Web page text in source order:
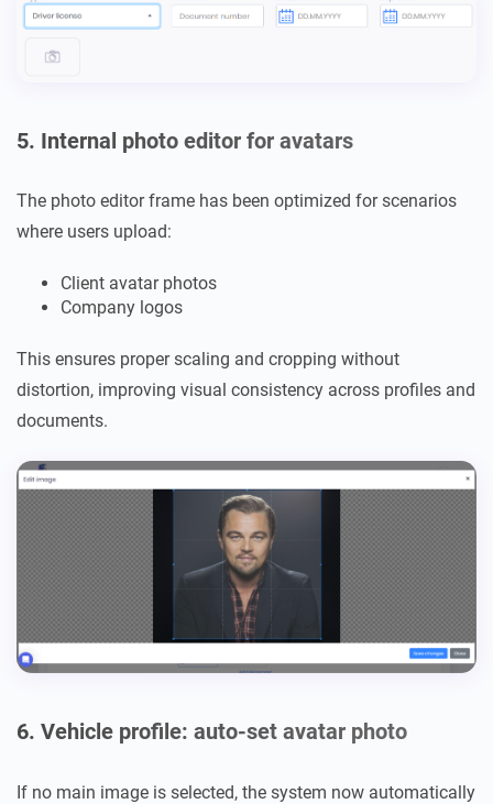
5. Internal photo editor for avatars
The photo editor frame has been optimized for scenarios
where users upload:
Client avatar photos
Company logos
This ensures proper scaling and cropping without
distortion, improving visual consistency across profiles and
documents.
6. Vehicle profile: auto-set avatar photo
If no main image is selected, the system now automatically